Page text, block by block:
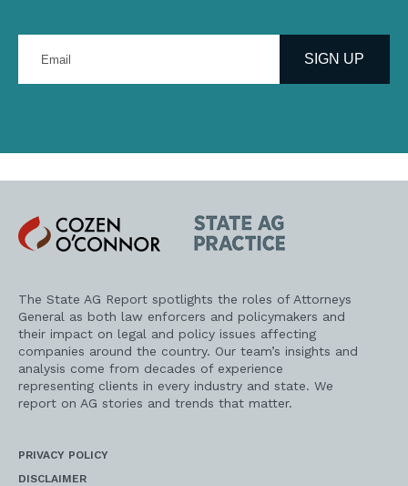
your
address
SIGN UP
Cozen
O'Connor
State
AG
Practice
The State AG Report spotlights the roles of Attorneys
General as both law enforcers and policymakers and
their impact on legal and policy issues affecting
companies around the country. Our team’s insights and
analysis come from decades of experience
representing clients in every industry and state. We
report on AG stories and trends that matter.
PRIVACY POLICY
DISCLAIMER